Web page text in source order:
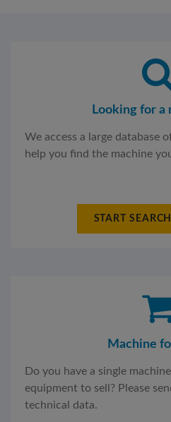
Looking for a
We access a large database
help you find the machine
START
Machine
Do you have a single
equipment to sell? Please
technical data.